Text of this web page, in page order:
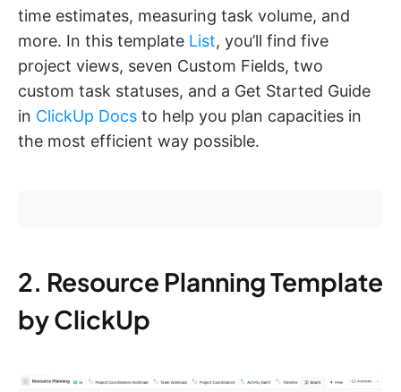
time estimates, measuring task volume, and
more. In this template List, you’ll find five
project views, seven Custom Fields, two
custom task statuses, and a Get Started Guide
in ClickUp Docs to help you plan capacities in
the most efficient way possible.
2. Resource Planning Template
by ClickUp